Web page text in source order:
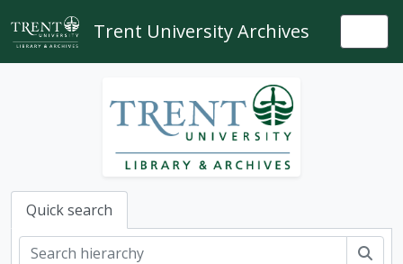
Skip to main content
Trent University Archives
Quick search